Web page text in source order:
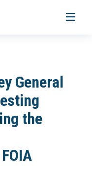
Toggle
General
the